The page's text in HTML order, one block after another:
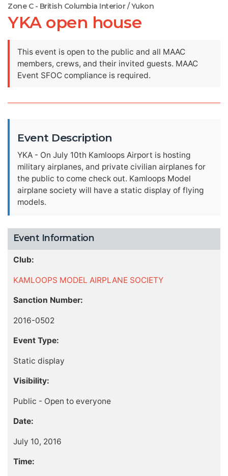
Zone C - British Columbia Interior / Yukon
YKA open house
This event is open to the public and all MAAC
members, crews, and their invited guests. MAAC
Event SFOC compliance is required.
Event Description
YKA - On July 10th Kamloops Airport is hosting
military airplanes, and private civilian airplanes for
the public to come check out. Kamloops Model
airplane society will have a static display of flying
models.
Event Information
Club:
KAMLOOPS MODEL AIRPLANE SOCIETY
Sanction Number:
2016-0502
Event Type:
Static display
Visibility:
Public - Open to everyone
Date:
July 10, 2016
Time: